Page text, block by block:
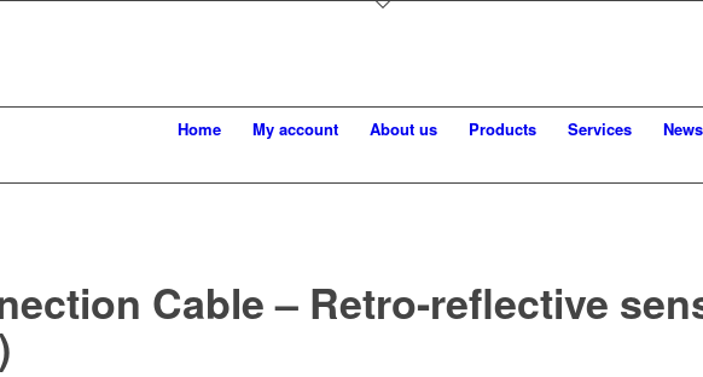
Home My account About us Products Services
Cable – Retro-reflective